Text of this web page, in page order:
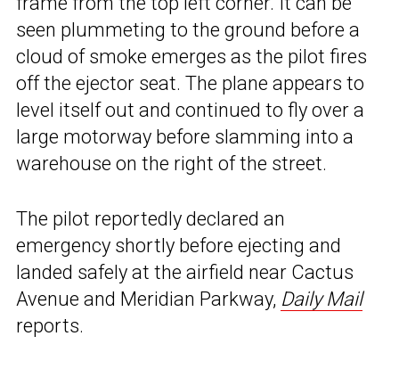
seen plummeting to the ground before a
cloud of smoke emerges as the pilot fires
off the ejector seat. The plane appears to
level itself out and continued to fly over a
large motorway before slamming into a
warehouse on the right of the street.
The pilot reportedly declared an
emergency shortly before ejecting and
landed safely at the airfield near Cactus
Avenue and Meridian Parkway, Daily Mail
reports.